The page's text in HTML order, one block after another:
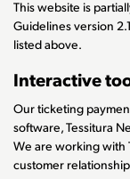
This website is
Guidelines version
listed above.
Interactive
Our ticketing
software, Tessitura
We are working with
customer